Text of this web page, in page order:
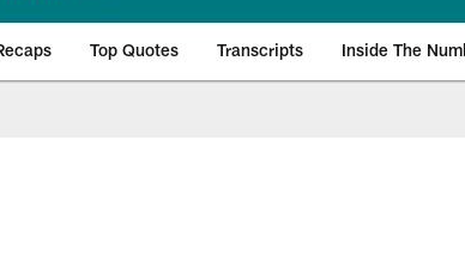
Top Quotes Transcripts Inside The